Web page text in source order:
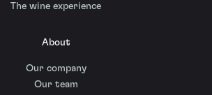
The wine experience
About
Our company
Our team